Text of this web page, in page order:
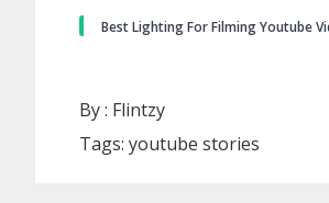
Best Lighting For Filming Youtube
By : Flintzy
Tags:youtube stories